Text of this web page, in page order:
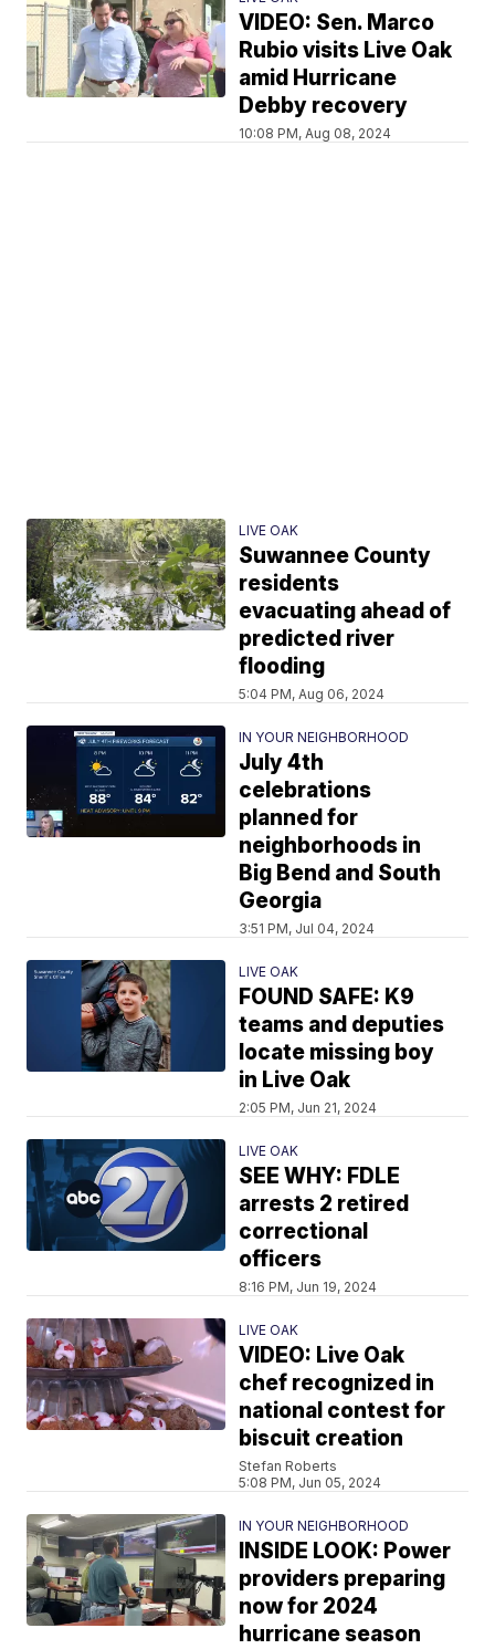
VIDEO: Sen. Marco
Rubio visits Live Oak
amid Hurricane
Debby recovery
10:08 PM, Aug 08, 2024
LIVE OAK
Suwannee County
residents
evacuating ahead of
predicted river
flooding
5:04 PM, Aug 06, 2024
IN YOUR NEIGHBORHOOD
July 4th
celebrations
planned for
neighborhoods in
Big Bend and South
Georgia
3:51 PM, Jul 04, 2024
LIVE OAK
FOUND SAFE: K9
teams and deputies
locate missing boy
in Live Oak
2:05 PM, Jun 21, 2024
LIVE OAK
SEE WHY: FDLE
arrests 2 retired
correctional
officers
8:16 PM, Jun 19, 2024
LIVE OAK
VIDEO: Live Oak
chef recognized in
national contest for
biscuit creation
Stefan Roberts
5:08 PM, Jun 05, 2024
IN YOUR NEIGHBORHOOD
INSIDE LOOK: Power
providers preparing
now for 2024
hurricane season